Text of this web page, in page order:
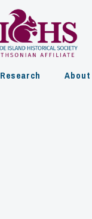
Research About